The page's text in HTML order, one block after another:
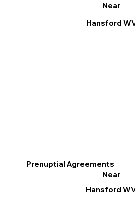
Near
Hansford
Prenuptial Agreements
Near
Hansford